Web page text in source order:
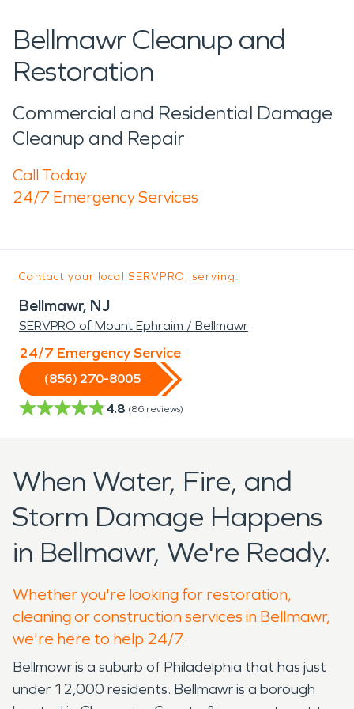
Bellmawr Cleanup and
Restoration
Commercial and Residential Damage
Cleanup and Repair
Call Today
24/7 Emergency Services
Contact your local SERVPRO, serving:
Bellmawr, NJ
SERVPRO of Mount Ephraim / Bellmawr
24/7 Emergency Service
(856) 270-8005
4.8 (86 reviews)
When Water, Fire, and
Storm Damage Happens
in Bellmawr, We're Ready.
Whether you're looking for restoration,
cleaning or construction services in Bellmawr,
we're here to help 24/7.
Bellmawr is a suburb of Philadelphia that has just
under 12,000 residents. Bellmawr is a borough